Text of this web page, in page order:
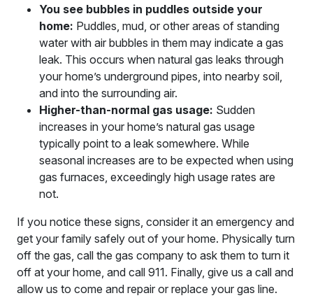
You see bubbles in puddles outside your
home: Puddles, mud, or other areas of standing
water with air bubbles in them may indicate a gas
leak. This occurs when natural gas leaks through
your home’s underground pipes, into nearby soil,
and into the surrounding air.
Higher-than-normal gas usage: Sudden
increases in your home’s natural gas usage
typically point to a leak somewhere. While
seasonal increases are to be expected when using
gas furnaces, exceedingly high usage rates are
not.
If you notice these signs, consider it an emergency and
get your family safely out of your home. Physically turn
off the gas, call the gas company to ask them to turn it
off at your home, and call 911. Finally, give us a call and
allow us to come and repair or replace your gas line.